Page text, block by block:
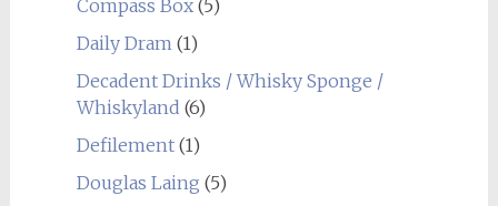
Compass Box(5)
Daily Dram (1)
Decadent Drinks / Whisky Sponge /
Whiskyland (6)
Defilement(1)
Douglas Laing (5)